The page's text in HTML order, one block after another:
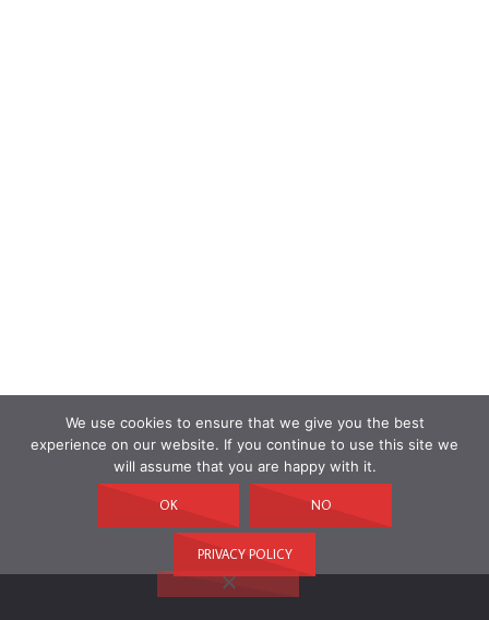
We use cookies to ensure that we give you the best
experience on our website. If you continue to use this site we
will assume that you are happy with it.
OK NO
PRIVACY POLICY